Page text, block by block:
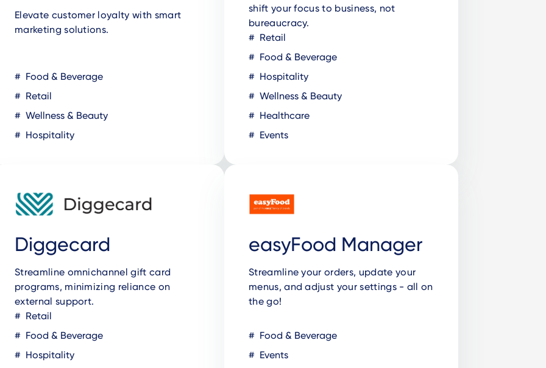
Elevate customer loyalty with smart
marketing solutions.
Food & Beverage
Retail
Wellness & Beauty
Hospitality
shift your focus to business, not
bureaucracy.
Retail
Food & Beverage
Hospitality
Wellness & Beauty
Healthcare
Events
Diggecard
Streamline omnichannel gift card
programs, minimizing reliance on
external support.
Retail
Food & Beverage
Hospitality
easyFood Manager
Streamline your orders, update your
menus, and adjust your settings - all on
the go!
Food & Beverage
Events